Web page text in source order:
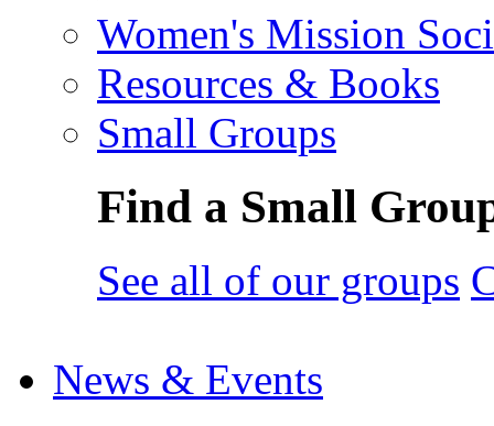
Women's Mission
Resources & Books
Small Groups
Find a Small
See all of our groups
News & Events